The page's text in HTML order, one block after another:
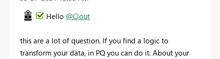
Hello @Clout
this are a lot of question. If you find a logic to
transform your data, in PQ you can do it. About your